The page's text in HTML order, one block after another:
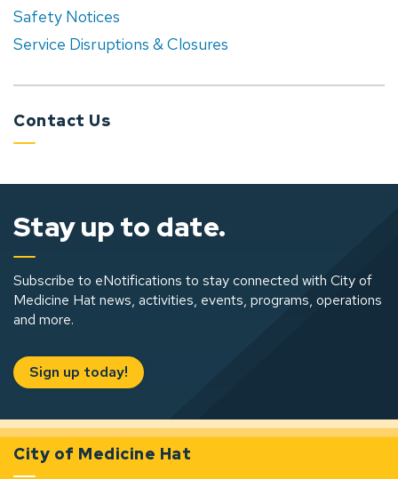
Safety Notices
Service Disruptions & Closures
Contact Us
Stay up to date.
Subscribe to eNotifications to stay connected with City of
Medicine Hat news, activities, events, programs, operations
and more.
Sign up today!
City of Medicine Hat